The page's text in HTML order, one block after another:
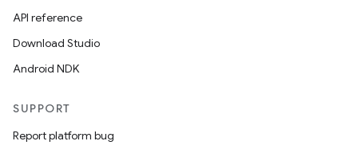
API reference
Download Studio
Android NDK
SUPPORT
Report platform bug